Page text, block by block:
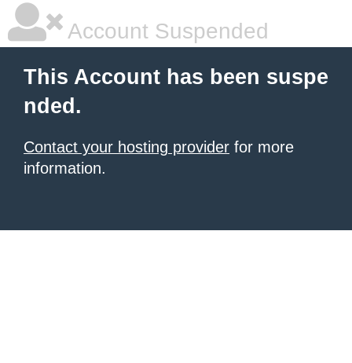
Account Suspended
This Account has been suspe
nded.
Contact your hosting provider for more
information.